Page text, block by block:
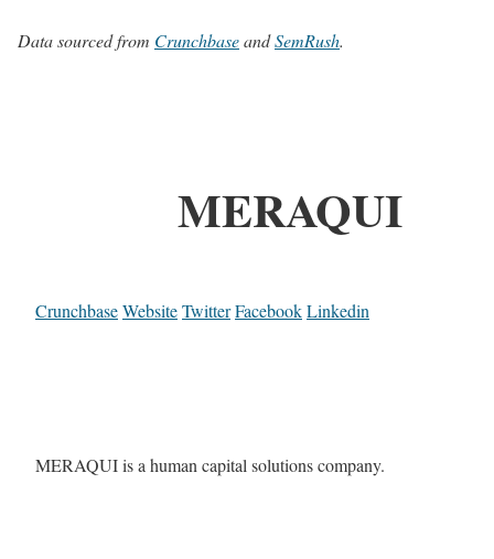
Data sourced from CrunchbaseandSemRush.
MERAQUI
CrunchbaseWebsiteTwitterFacebookLinkedin
MERAQUI is a human capital solutions company.